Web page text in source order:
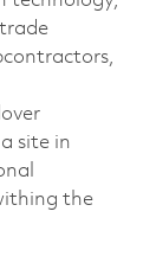
site in
the